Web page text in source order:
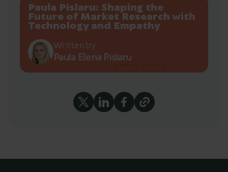
Paula Pislaru: Shaping the
Future of Market Research with
Technology and Empathy
Written by
Paula Elena Pislaru